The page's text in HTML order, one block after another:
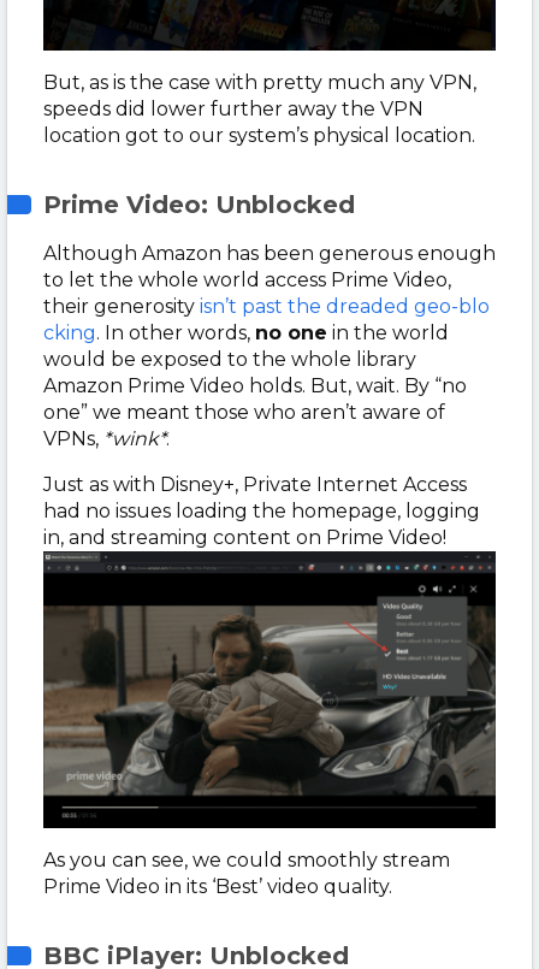
But, as is the case with pretty much any VPN,
speeds did lower further away the VPN
location got to our system’s physical location.
Prime Video: Unblocked
Although Amazon has been generous enough
to let the whole world access Prime Video,
their generosity isn’t past the dreaded geo-blo
cking. In other words, no one in the world
would be exposed to the whole library
Amazon Prime Video holds. But, wait. By “no
one” we meant those who aren’t aware of
VPNs, *wink*.
Just as with Disney+, Private Internet Access
had no issues loading the homepage, logging
in, and streaming content on Prime Video!
As you can see, we could smoothly stream
Prime Video in its ‘Best’ video quality.
BBC iPlayer: Unblocked